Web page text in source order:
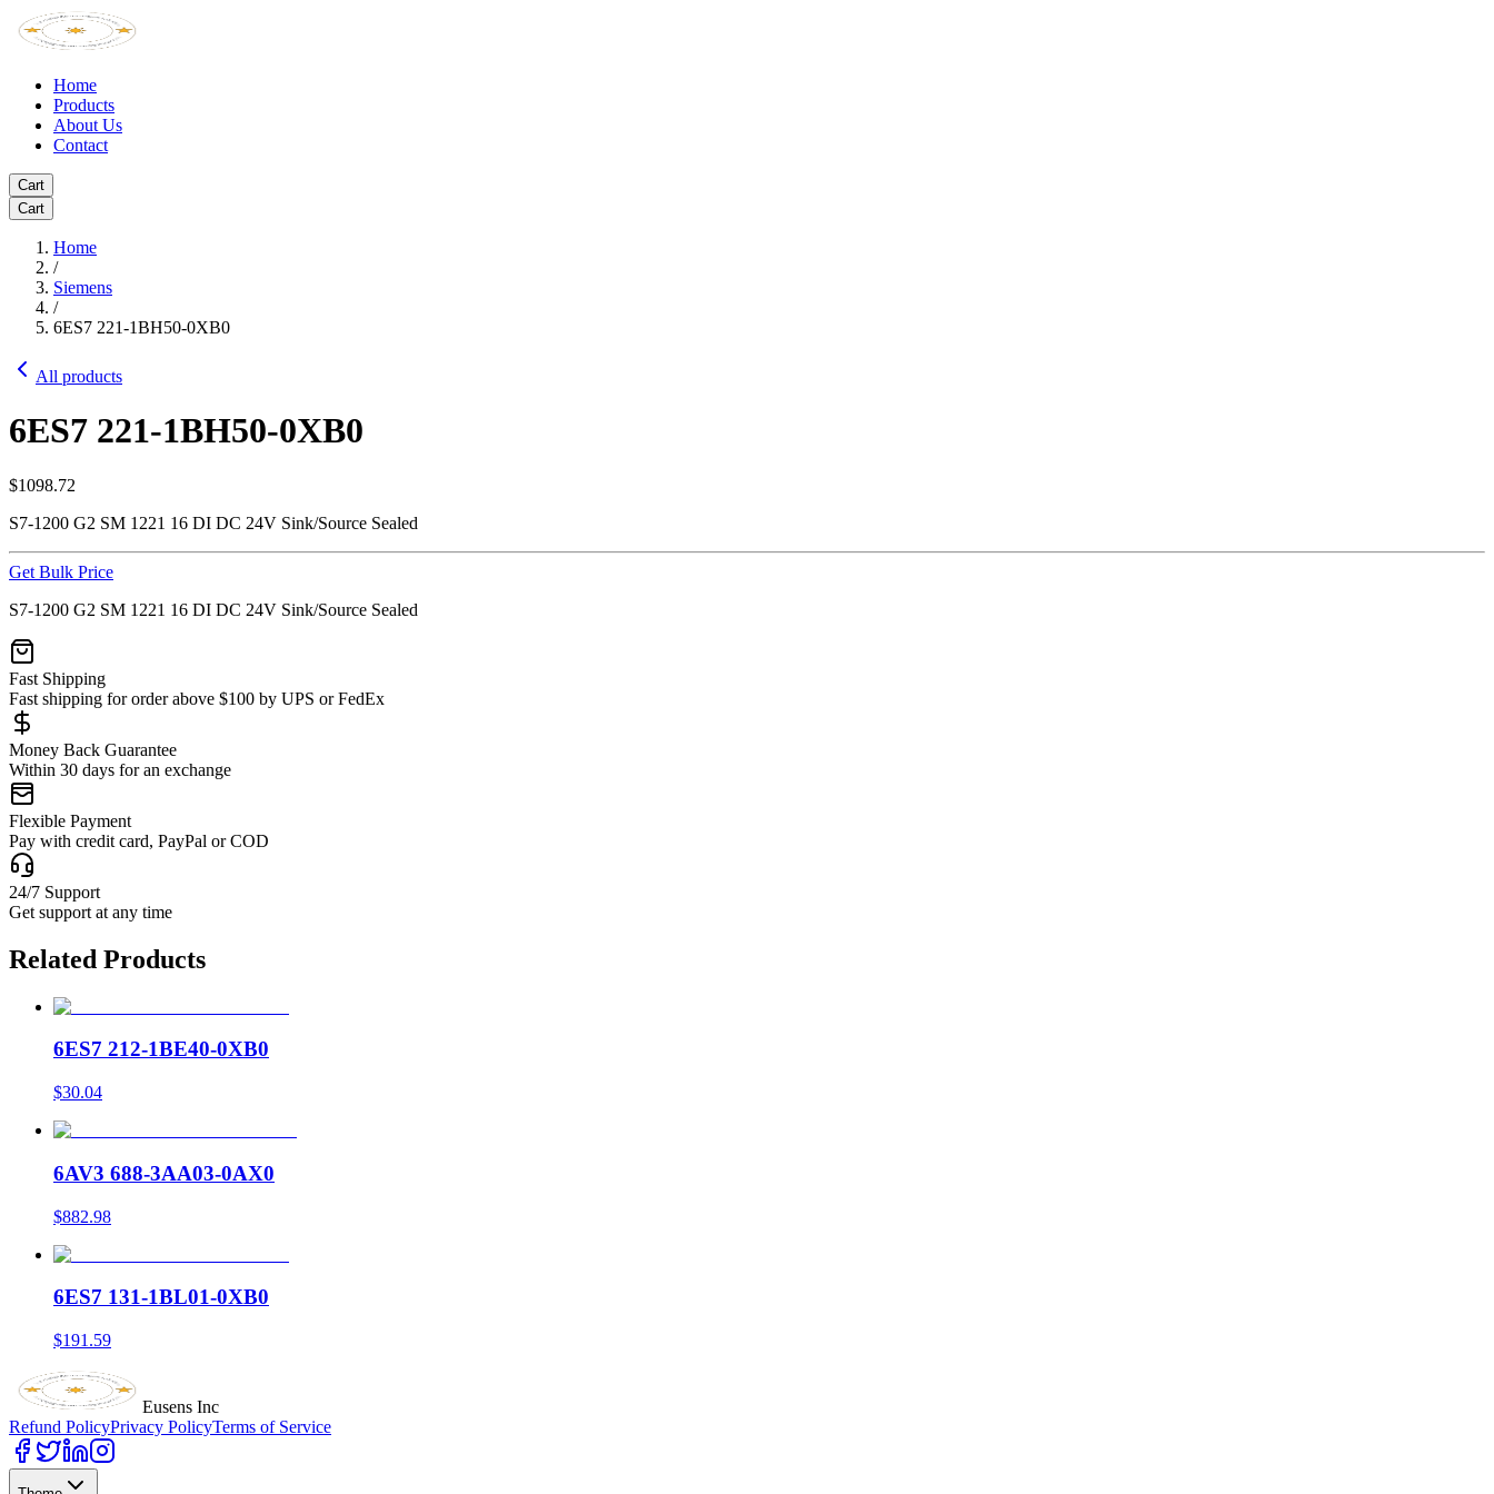
Home
Products
About Us
Contact
Cart
Cart
Home
/
Siemens
/
6ES7 221-1BH50-0XB0
All products
6ES7 221-1BH50-0XB0
$1098.72
S7-1200 G2 SM 1221 16 DI DC 24V Sink/Source Sealed
Get Bulk Price
S7-1200 G2 SM 1221 16 DI DC 24V Sink/Source Sealed
Fast Shipping
Fast shipping for order above $100 by UPS or FedEx
Money Back Guarantee
Within 30 days for an exchange
Flexible Payment
Pay with credit card, PayPal or COD
24/7 Support
Get support at any time
Related Products
6ES7 212-1BE40-0XB0
$30.04
6AV3 688-3AA03-0AX0
$882.98
6ES7 131-1BL01-0XB0
$191.59
Eusens Inc
Refund PolicyPrivacy PolicyTerms of Service